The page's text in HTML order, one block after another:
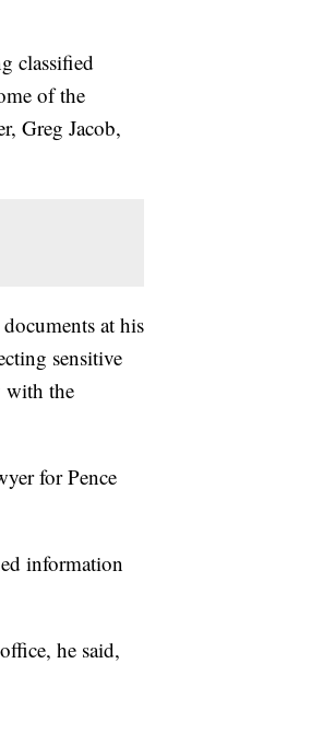
classified
of the
Greg Jacob,
at his
sensitive
with the
for Pence
information
he said,